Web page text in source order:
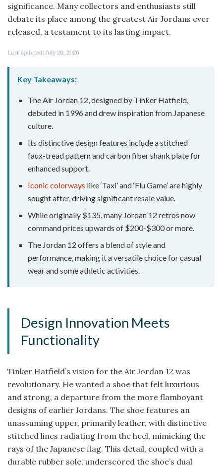
significance. Many collectors and enthusiasts still
debate its place among the greatest Air Jordans ever
released, a testament to its lasting impact.
Last updated: July 20, 2026
Key Takeaways:
The Air Jordan 12, designed by Tinker Hatfield,
debuted in 1996 and drew inspiration from Japanese
culture.
Its distinctive design features include a stitched
faux-tread pattern and carbon fiber shank plate for
enhanced support.
Iconic colorways like ‘Taxi’ and ‘Flu Game’ are highly
sought after, driving significant resale value.
While originally $135, many Jordan 12 retros now
command prices upwards of $200-$300 or more.
The Jordan 12 offers a blend of style and
performance, making it a versatile choice for casual
wear and some athletic activities.
Design Innovation Meets
Functionality
Tinker Hatfield’s vision for the Air Jordan 12 was
revolutionary. He wanted a shoe that felt luxurious
and strong, a departure from the more flamboyant
designs of earlier Jordans. The shoe features an
unassuming upper, primarily leather, with distinctive
stitched lines radiating from the heel, mimicking the
rays of the Japanese flag. This detail, coupled with a
durable rubber sole, underscored the shoe’s dual